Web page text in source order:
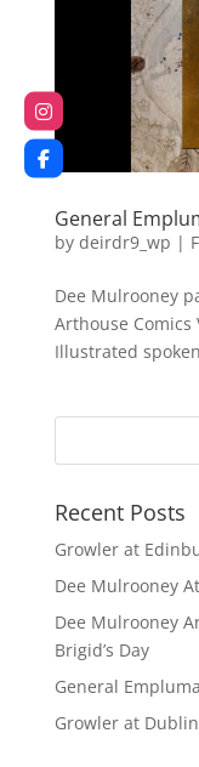
General
by deirdr9_wp |
Dee Mulrooney
Arthouse Comics
Illustrated
Recent Posts
Growler at
Dee Mulrooney
Dee Mulrooney
Brigid’s Day
General
Growler at Dublin